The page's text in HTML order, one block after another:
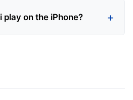
play on the iPhone?